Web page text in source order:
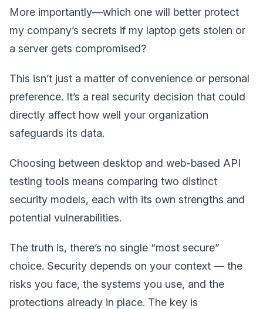
More importantly—which one will better protect
my company’s secrets if my laptop gets stolen or
a server gets compromised?
This isn’t just a matter of convenience or personal
preference. It’s a real security decision that could
directly affect how well your organization
safeguards its data.
Choosing between desktop and web-based API
testing tools means comparing two distinct
security models, each with its own strengths and
potential vulnerabilities.
The truth is, there’s no single “most secure”
choice. Security depends on your context — the
risks you face, the systems you use, and the
protections already in place. The key is